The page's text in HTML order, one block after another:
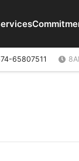
65807511